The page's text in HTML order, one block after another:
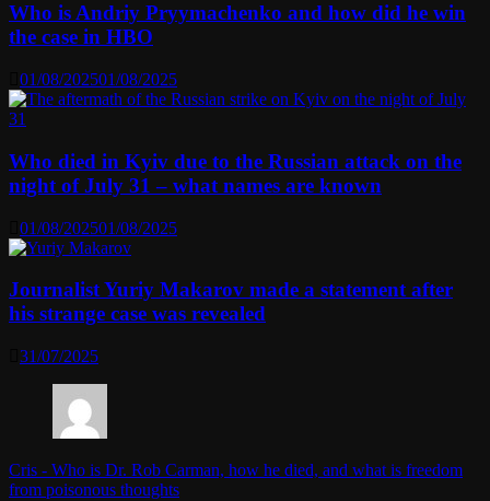
Who is Andriy Pryymachenko and how did he win
the case in HBO
01/08/202501/08/2025
Who died in Kyiv due to the Russian attack on the
night of July 31 – what names are known
01/08/202501/08/2025
Journalist Yuriy Makarov made a statement after
his strange case was revealed
31/07/2025
Cris - Who is Dr. Rob Carman, how he died, and what is freedom
from poisonous thoughts